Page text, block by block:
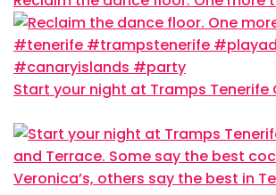
Start your night at Tramps Tenerife